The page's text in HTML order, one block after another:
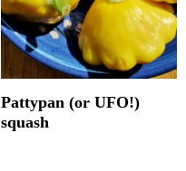
Pattypan (or UFO!)
squash